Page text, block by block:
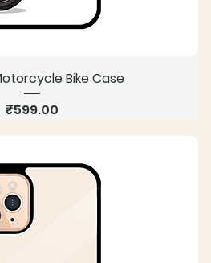
Bike Case
Price
₹599.00